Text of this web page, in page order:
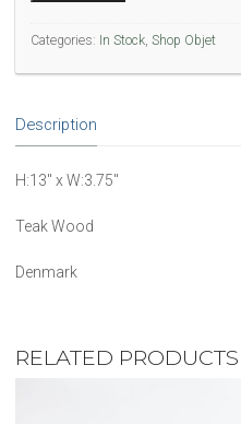
Wood
Categories: In Stock, Shop Objet
Description
H:13″ x W:3.75″
Teak Wood
Denmark
RELATED PRODUCTS